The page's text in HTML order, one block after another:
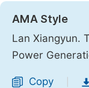
AMA Style
Lan Xiangyun.
Power
Copy